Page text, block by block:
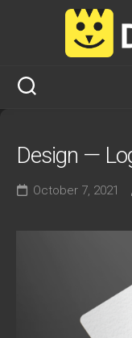
Design —
October 7, 2021